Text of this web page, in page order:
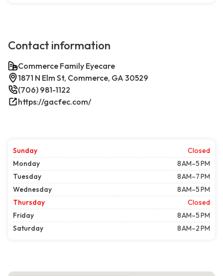
Contact information
Commerce Family Eyecare
1871 N Elm St, Commerce, GA 30529
(706) 981-1122
https://gacfec.com/
Sunday
Closed
Monday
8 AM–5 PM
Tuesday
8 AM–7 PM
Wednesday
8 AM–5 PM
Thursday
Closed
Friday
8 AM–5 PM
Saturday
8 AM–2 PM